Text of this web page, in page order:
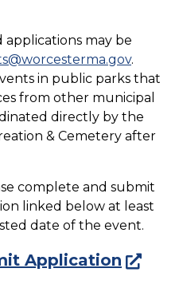
applications may be
.
in public parks that
from other municipal
directly by the
& Cemetery after
complete and submit
linked below at least
date of the event.
Application